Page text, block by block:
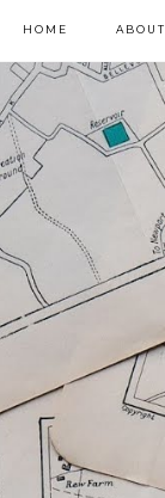
HOME ABOUT